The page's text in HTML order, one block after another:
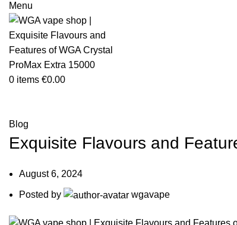
Menu
0 items €0.00
Blog
Exquisite Flavours and
August 6, 2024
Posted by wgavape